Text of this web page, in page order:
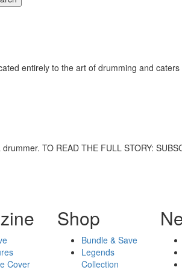
entirely to the art of drumming and
TO READ THE FULL STORY:
Cover
Shop
Bundle & Save
Legends
Collection